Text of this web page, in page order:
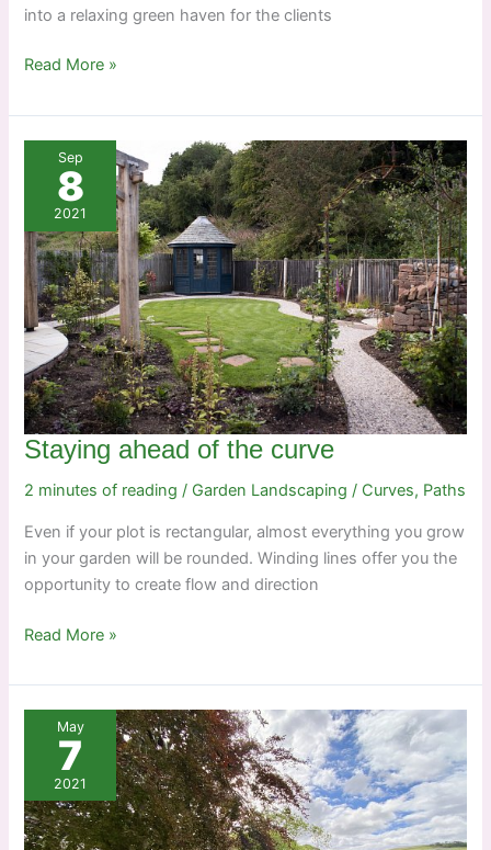
into a relaxing green haven for the clients
A
Transformation
Read More »
Sep
8
2021
Staying ahead of the curve
2 minutes of reading / Garden Landscaping / Curves, Paths
Even if your plot is rectangular, almost everything you grow
in your garden will be rounded. Winding lines offer you the
opportunity to create flow and direction
Staying
of
the
curve
Read More »
May
7
2021